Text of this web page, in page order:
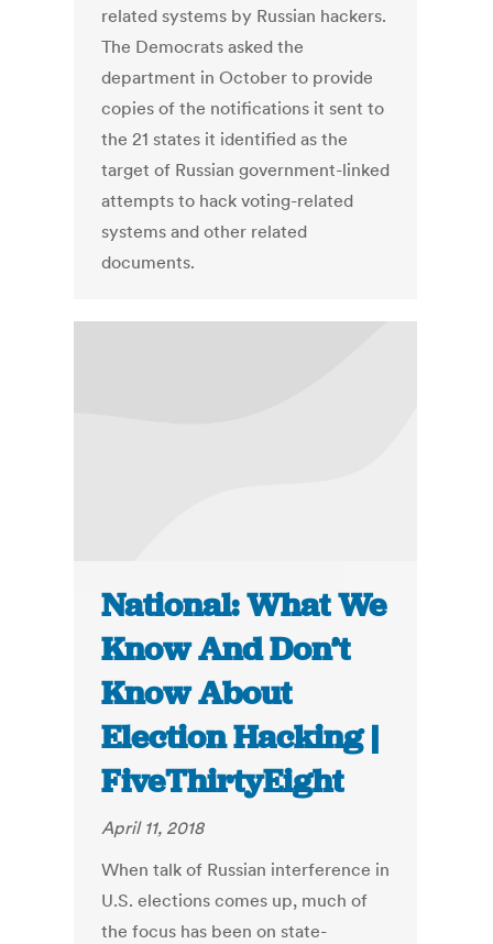
related systems by Russian hackers.
The Democrats asked the
department in October to provide
copies of the notifications it sent to
the 21 states it identified as the
target of Russian government-linked
attempts to hack voting-related
systems and other related
documents.
National: What We
Know And Don’t
Know About
Election Hacking |
FiveThirtyEight
April 11, 2018
When talk of Russian interference in
U.S. elections comes up, much of
the focus has been on state-